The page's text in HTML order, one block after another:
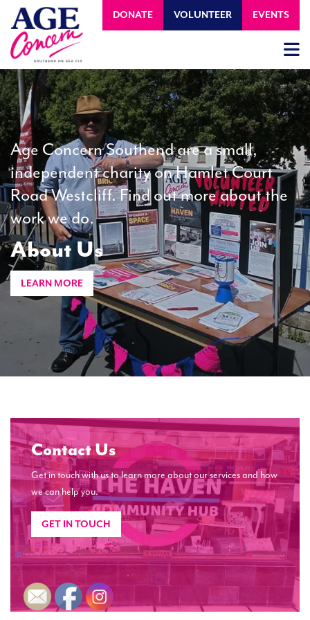
DONATE VOLUNTEER EVENTS
Age Concern Southend are a small,
independent charity on Hamlet Court
Road Westcliff. Find out more about the
work we do.
About Us
LEARN MORE
Contact Us
Get in touch with us to learn more about our services and how
we can help you.
GET IN TOUCH